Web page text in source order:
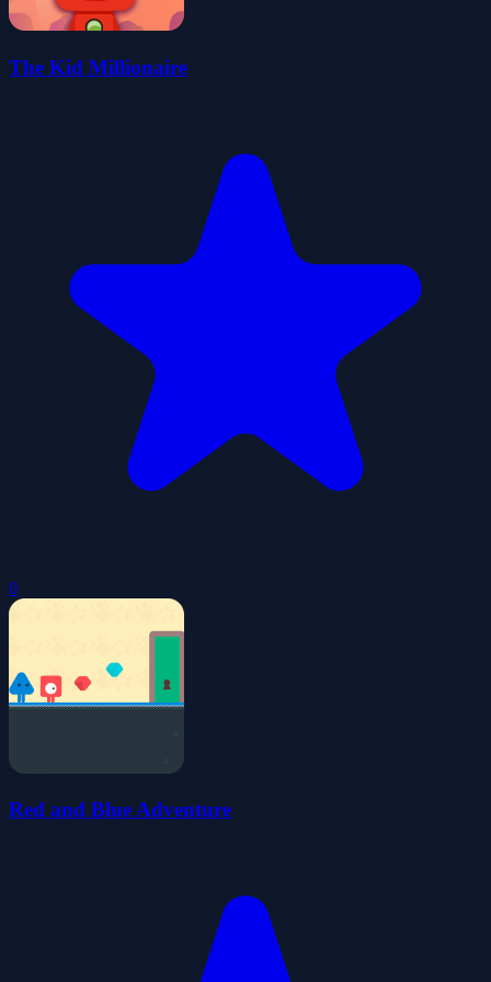
The Kid Millionaire
0
Red and Blue Adventure